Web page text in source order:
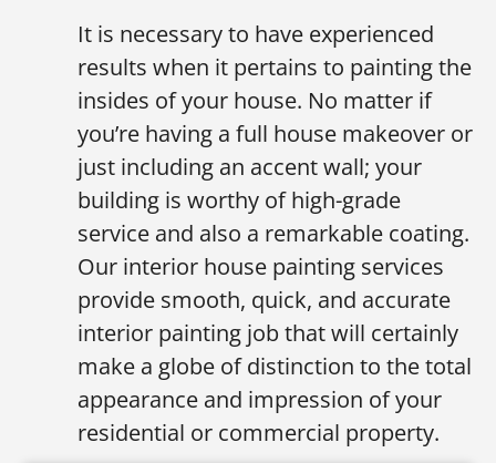
It is necessary to have experienced
results when it pertains to painting the
insides of your house. No matter if
you’re having a full house makeover or
just including an accent wall; your
building is worthy of high-grade
service and also a remarkable coating.
Our interior house painting services
provide smooth, quick, and accurate
interior painting job that will certainly
make a globe of distinction to the total
appearance and impression of your
residential or commercial property.